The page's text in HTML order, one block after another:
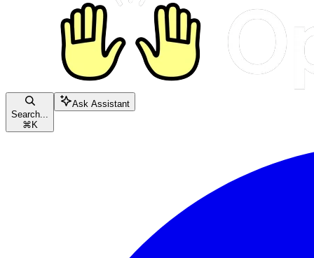
Search...
⌘ K
Ask Assistant